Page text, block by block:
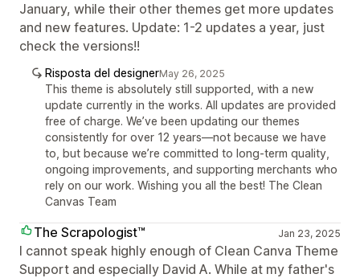
January, while their other themes get more updates
and new features. Update: 1-2 updates a year, just
check the versions!!
Risposta del designerMay 26, 2025
This theme is absolutely still supported, with a new
update currently in the works. All updates are provided
free of charge. We’ve been updating our themes
consistently for over 12 years—not because we have
to, but because we’re committed to long-term quality,
ongoing improvements, and supporting merchants who
rely on our work. Wishing you all the best! The Clean
Canvas Team
The Scrapologist™ Jan 23, 2025
I cannot speak highly enough of Clean Canva Theme
Support and especially David A. While at my father's